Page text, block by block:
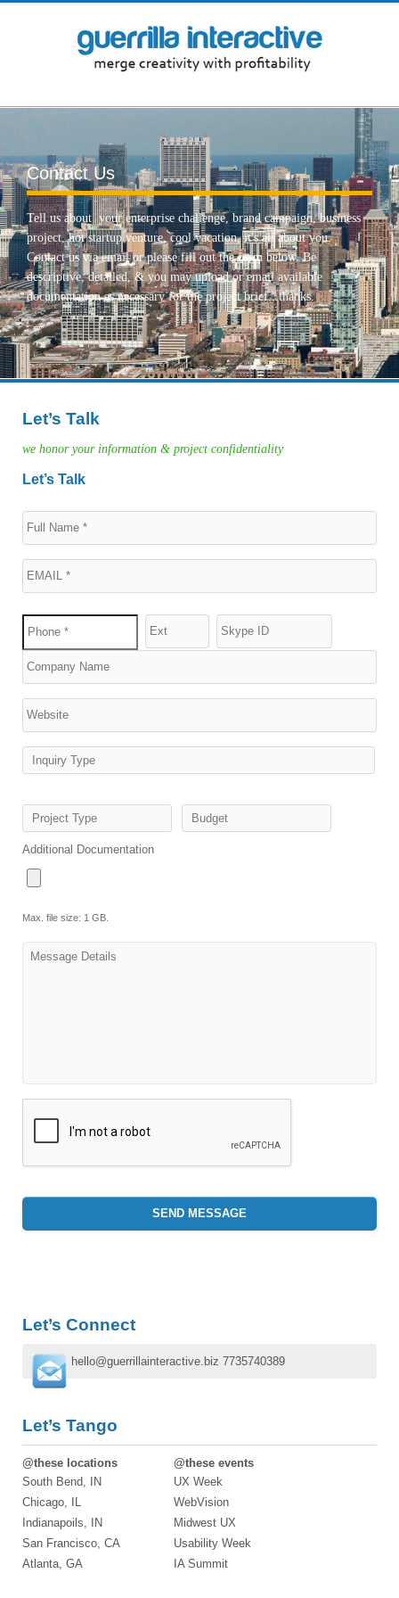
Contact Us
Tell us about your enterprise challenge, brand campaign, business
project, hot startup venture, cool vacation, it's all about you.
Contact us via email or please fill out the form below. Be
descriptive, detailed, & you may upload or email available
documentation as necessary for the project brief...thanks.
Let’s Talk
we honor your information & project confidentiality
Let’s Talk
Inquiry Type
Project Type Budget
Additional Documentation
Max. file size: 1 GB.
Let’s Connect
hello@guerrillainteractive.biz 7735740389
Let’s Tango
@these locations
South Bend, IN
Chicago, IL
Indianapoils, IN
San Francisco, CA
Atlanta, GA
@these events
UX Week
WebVision
Midwest UX
Usability Week
IA Summit